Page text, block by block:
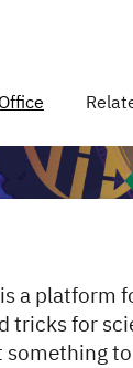
a platform
tricks for